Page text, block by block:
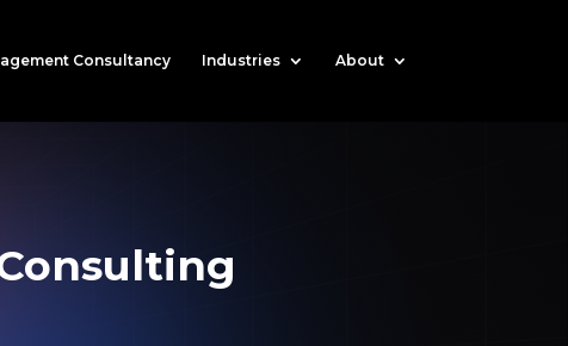
Consultancy Industries About